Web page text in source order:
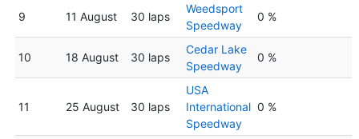
9 11 August 30 laps
Weedsport
Speedway
0 %
10 18 August 30 laps
Cedar Lake
Speedway
0 %
11 25 August 30 laps
USA
International
Speedway
0 %